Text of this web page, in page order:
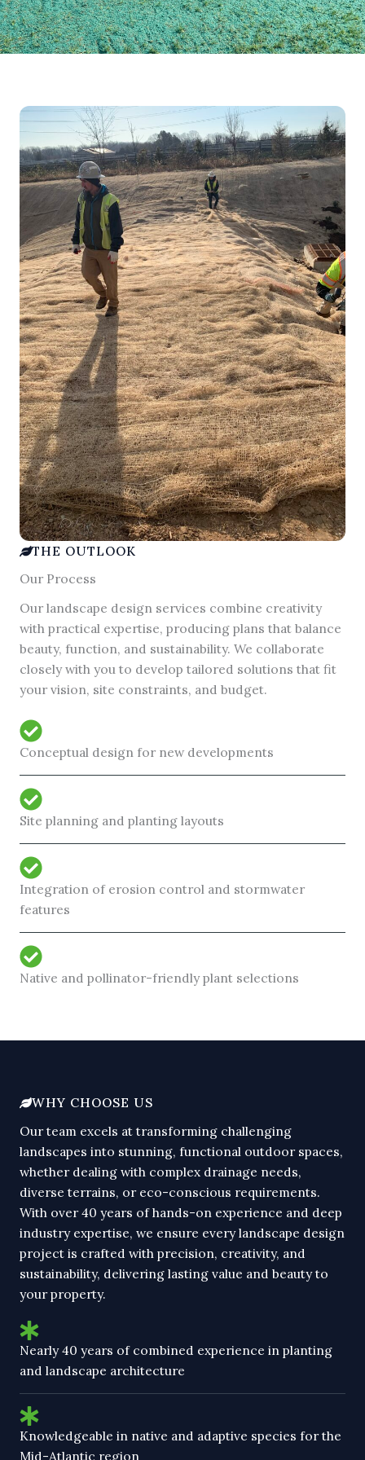
THE OUTLOOK
Our Process
Our landscape design services combine creativity
with practical expertise, producing plans that balance
beauty, function, and sustainability. We collaborate
closely with you to develop tailored solutions that fit
your vision, site constraints, and budget.
Conceptual design for new developments
Site planning and planting layouts
Integration of erosion control and stormwater
features
Native and pollinator-friendly plant selections
WHY CHOOSE US
Our team excels at transforming challenging
landscapes into stunning, functional outdoor spaces,
whether dealing with complex drainage needs,
diverse terrains, or eco-conscious requirements.
With over 40 years of hands-on experience and deep
industry expertise, we ensure every landscape design
project is crafted with precision, creativity, and
sustainability, delivering lasting value and beauty to
your property.
Nearly 40 years of combined experience in planting
and landscape architecture
Knowledgeable in native and adaptive species for the
Mid-Atlantic region